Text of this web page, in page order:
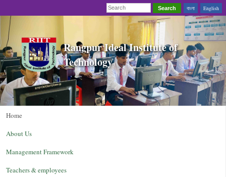
Search বাংলা English
Rangpur Ideal Institute of
Technology
Home
About Us
Management Framework
Teachers & employees